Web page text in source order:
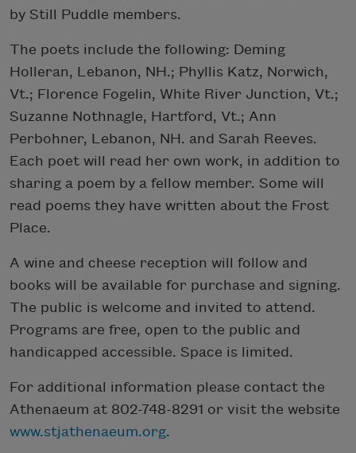
by Still Puddle members.
The poets include the following: Deming
Holleran, Lebanon, NH.; Phyllis Katz, Norwich,
Vt.; Florence Fogelin, White River Junction, Vt.;
Suzanne Nothnagle, Hartford, Vt.; Ann
Perbohner, Lebanon, NH. and Sarah Reeves.
Each poet will read her own work, in addition to
sharing a poem by a fellow member. Some will
read poems they have written about the Frost
Place.
A wine and cheese reception will follow and
books will be available for purchase and signing.
The public is welcome and invited to attend.
Programs are free, open to the public and
handicapped accessible. Space is limited.
For additional information please contact the
Athenaeum at 802-748-8291 or visit the website
www.stjathenaeum.org.